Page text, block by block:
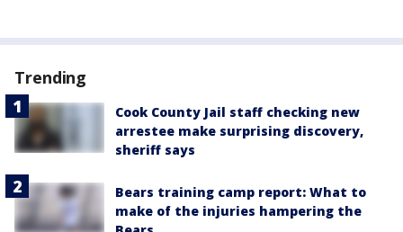
Trending
Cook County Jail staff checking new
arrestee make surprising discovery,
sheriff says
Bears training camp report: What to
make of the injuries hampering the